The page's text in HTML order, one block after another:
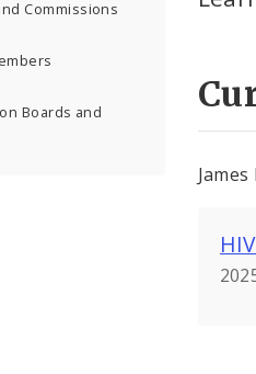
Commissions
Boards and